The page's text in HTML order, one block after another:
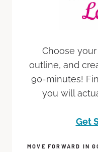
Choose
outline, and
90-minutes!
you will
Get
MOVE FORWARD IN